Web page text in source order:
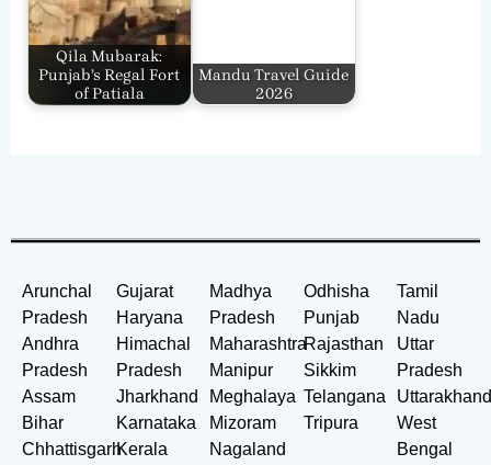
Qila Mubarak:
Punjab’s Regal Fort
of Patiala
Mandu Travel Guide
2026
Arunchal
Pradesh
Andhra
Pradesh
Assam
Bihar
Chhattisgarh
Gujarat
Haryana
Himachal
Pradesh
Jharkhand
Karnataka
Kerala
Madhya
Pradesh
Maharashtra
Manipur
Meghalaya
Mizoram
Nagaland
Odhisha
Punjab
Rajasthan
Sikkim
Telangana
Tripura
Tamil
Nadu
Uttar
Pradesh
West
Bengal